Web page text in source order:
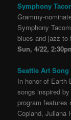
Symphony
Grammy-
Symphony
blues and jazz to
Sun, 4/22,
Seattle Art
In honor of Earth
songs inspired
program features
Copland, Juliana